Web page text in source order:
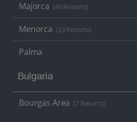
Majorca (46 Resorts)
Menorca (23 Resorts)
Palma
Bulgaria
Bourgas Area (7 Resorts)